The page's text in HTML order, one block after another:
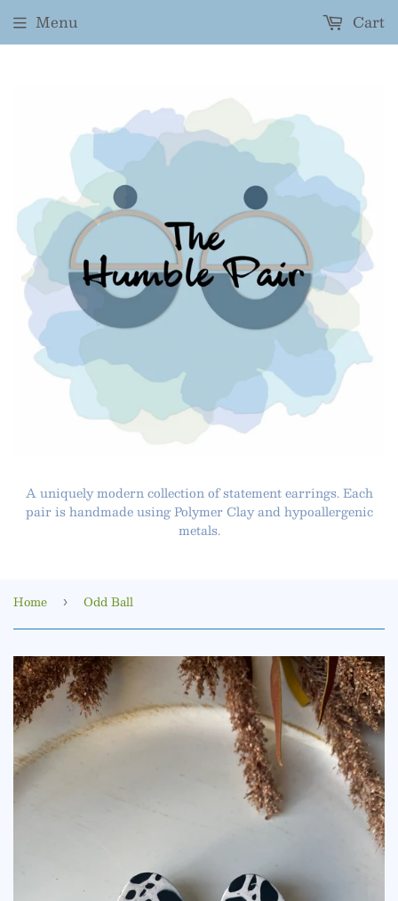
A uniquely modern collection of statement earrings. Each
pair is handmade using Polymer Clay and hypoallergenic
metals.
Menu Cart
Home › Odd Ball